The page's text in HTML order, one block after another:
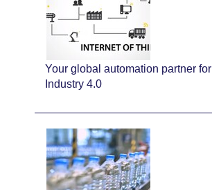
Your global automation partner for
Industry 4.0